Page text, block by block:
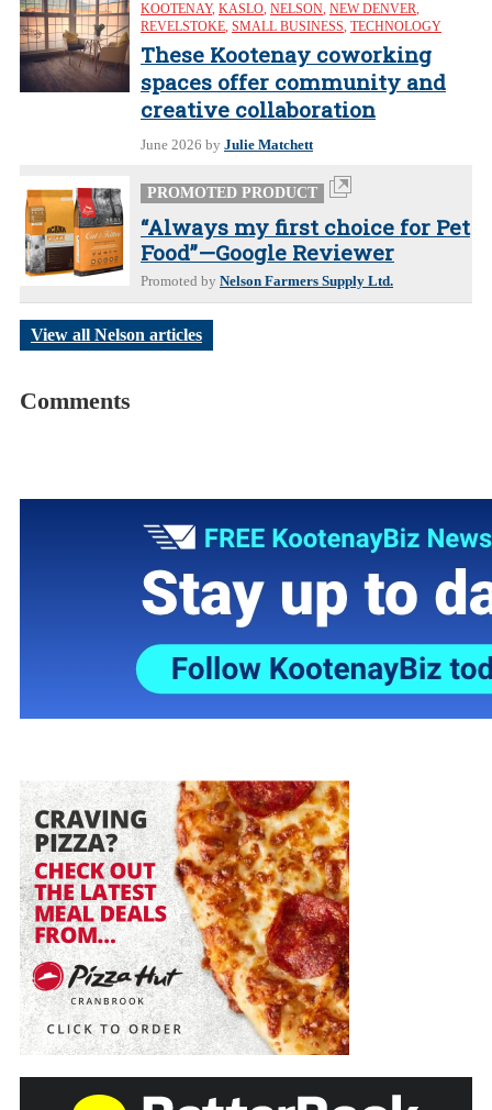
KOOTENAY, KASLO, NELSON, NEW DENVER,
REVELSTOKE, SMALL BUSINESS, TECHNOLOGY
These Kootenay coworking
spaces offer community and
creative collaboration
June 2026 by Julie Matchett
PROMOTED PRODUCT
“Always my first choice for Pet
Food”—Google Reviewer
Promoted by Nelson Farmers Supply Ltd.
View all Nelson articles
Comments